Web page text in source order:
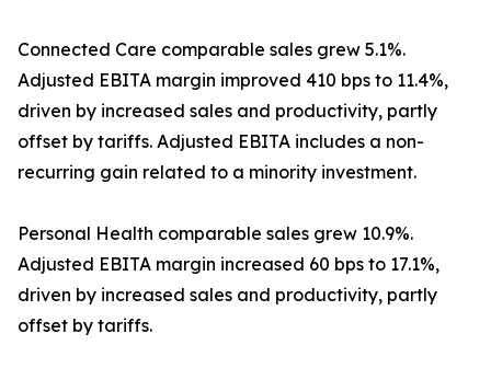
Connected Care comparable sales grew 5.1%.
Adjusted EBITA margin improved 410 bps to 11.4%,
driven by increased sales and productivity, partly
offset by tariffs. Adjusted EBITA includes a non-
recurring gain related to a minority investment.
Personal Health comparable sales grew 10.9%.
Adjusted EBITA margin increased 60 bps to 17.1%,
driven by increased sales and productivity, partly
offset by tariffs.